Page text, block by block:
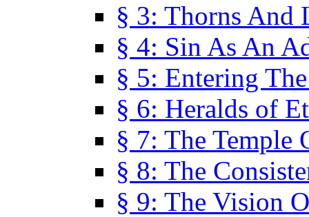
§ 3: Thorns And
§ 4: Sin As An
§ 5: Entering
§ 6: Heralds of
§ 7: The
§ 8: The
§ 9: The Vision